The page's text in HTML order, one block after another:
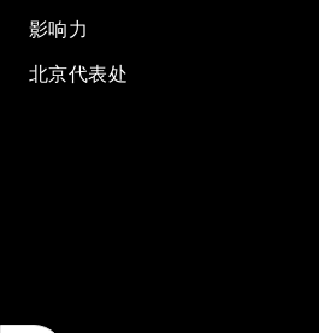
影响力
北京代表处